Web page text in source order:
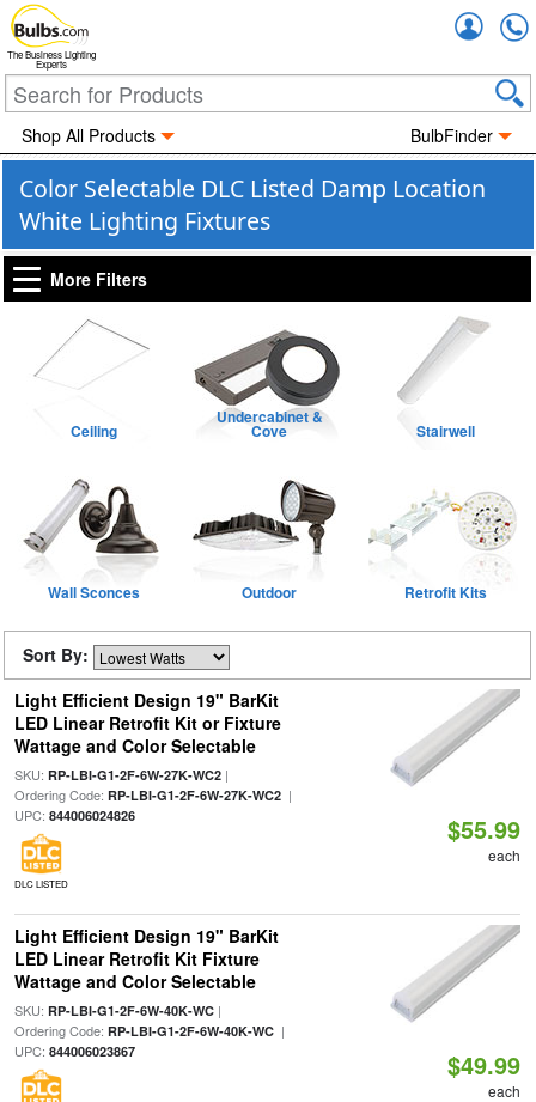
The Business Lighting
Experts
Shop All Products BulbFinder
Color Selectable DLC Listed Damp Location
White Lighting Fixtures
More Filters
Ceiling
Undercabinet &
Cove Stairwell
Wall Sconces Outdoor Retrofit Kits
Sort By:
Light Efficient Design 19" BarKit
LED Linear Retrofit Kit or Fixture
Wattage and Color Selectable
SKU: RP-LBI-G1-2F-6W-27K-WC2|
Ordering Code: RP-LBI-G1-2F-6W-27K-WC2|
UPC: 844006024826
DLC LISTED
$55.99
each
Light Efficient Design 19" BarKit
LED Linear Retrofit Kit Fixture
Wattage and Color Selectable
SKU: RP-LBI-G1-2F-6W-40K-WC|
Ordering Code: RP-LBI-G1-2F-6W-40K-WC|
UPC: 844006023867 $49.99
each